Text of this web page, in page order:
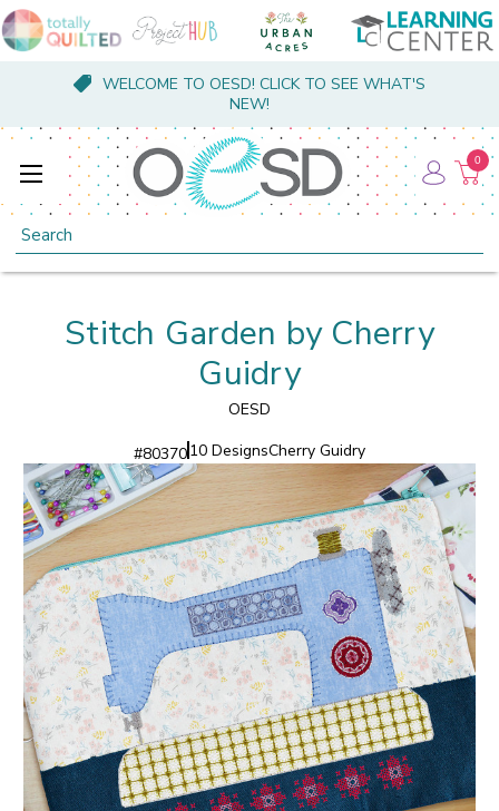
WELCOME TO OESD! CLICK TO SEE WHAT'S
NEW!
Search
0
Stitch Garden by Cherry
Guidry
OESD
#8037010 DesignsCherry Guidry